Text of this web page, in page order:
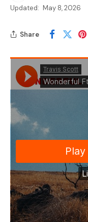
Updated: May 8, 2026
Share